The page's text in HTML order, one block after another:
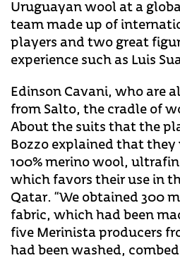
Uruguayan wool at a
team made up of
players and two great
experience such as Luis
Edinson Cavani, who are
from Salto, the cradle of
About the suits that the
Bozzo explained that
100% merino wool,
which favors their use in
Qatar. “We obtained 300
fabric, which had been
five Merinista producers
had been washed,